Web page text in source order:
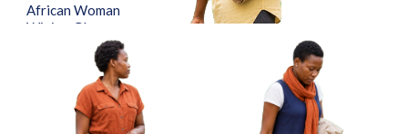
African Woman
Wiping Glasses
With Cloth
Approved Cut-